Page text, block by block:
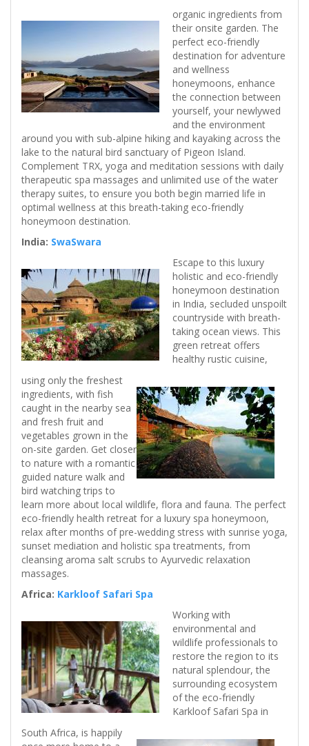
organic ingredients from
their onsite garden. The
perfect eco-friendly
destination for adventure
and wellness
honeymoons, enhance
the connection between
yourself, your newlywed
and the environment
around you with sub-alpine hiking and kayaking across the
lake to the natural bird sanctuary of Pigeon Island.
Complement TRX, yoga and meditation sessions with daily
therapeutic spa massages and unlimited use of the water
therapy suites, to ensure you both begin married life in
optimal wellness at this breath-taking eco-friendly
honeymoon destination.
India: SwaSwara
Escape to this luxury
holistic and eco-friendly
honeymoon destination
in India, secluded unspoilt
countryside with breath-
taking ocean views. This
green retreat offers
healthy rustic cuisine,
using only the freshest
ingredients, with fish
caught in the nearby sea
and fresh fruit and
vegetables grown in the
on-site garden. Get closer
to nature with a romantic
guided nature walk and
bird watching trips to
learn more about local wildlife, flora and fauna. The perfect
eco-friendly health retreat for a luxury spa honeymoon,
relax after months of pre-wedding stress with sunrise yoga,
sunset mediation and holistic spa treatments, from
cleansing aroma salt scrubs to Ayurvedic relaxation
massages.
Africa: Karkloof Safari Spa
Working with
environmental and
wildlife professionals to
restore the region to its
natural splendour, the
surrounding ecosystem
of the eco-friendly
Karkloof Safari Spa in
South Africa, is happily